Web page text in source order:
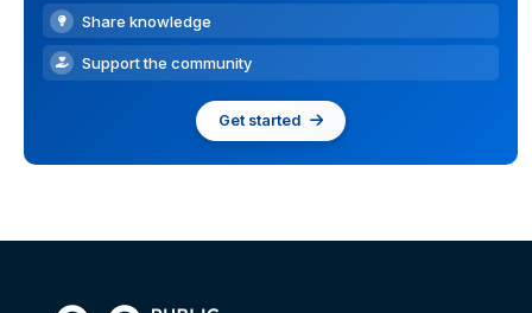
Share knowledge
Support the community
Get started